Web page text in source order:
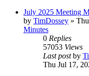
July 2025 Meeting
by TimDossey »
Minutes
0 Replies
57053 Views
Last postby
Thu Jul 17,